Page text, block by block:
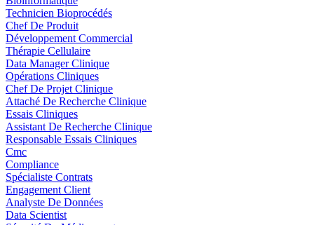
Technicien Bioprocédés
Chef De Produit
Développement Commercial
Thérapie Cellulaire
Data Manager Clinique
Opérations Cliniques
Chef De Projet Clinique
Attaché De Recherche Clinique
Essais Cliniques
Assistant De Recherche Clinique
Responsable Essais Cliniques
Cmc
Compliance
Spécialiste Contrats
Engagement Client
Analyste De Données
Data Scientist